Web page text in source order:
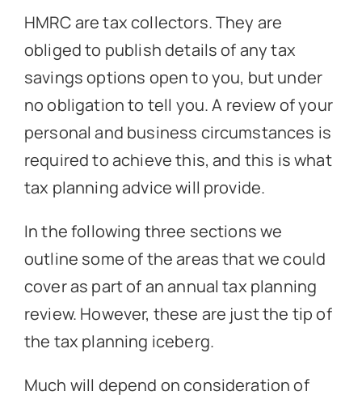
HMRC are tax collectors. They are
obliged to publish details of any tax
savings options open to you, but under
no obligation to tell you. A review of your
personal and business circumstances is
required to achieve this, and this is what
tax planning advice will provide.
In the following three sections we
outline some of the areas that we could
cover as part of an annual tax planning
review. However, these are just the tip of
the tax planning iceberg.
Much will depend on consideration of